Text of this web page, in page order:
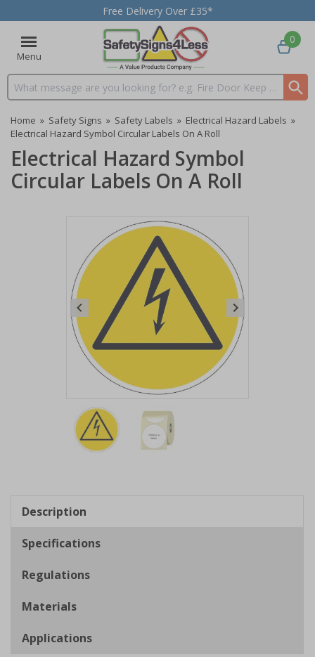
Free Delivery Over £35*
Menu
Search input box
0
Home » Safety Signs » Safety Labels » Electrical Hazard Labels »
Electrical Hazard Symbol Circular Labels On A Roll
Electrical Hazard Symbol
Circular Labels On A Roll
of
2
Description
Specifications
Regulations
Materials
Applications